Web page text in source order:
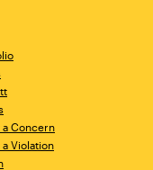
a Concern
Violation